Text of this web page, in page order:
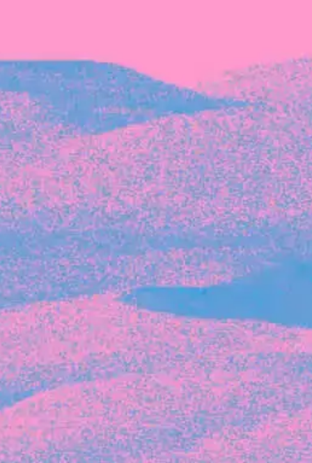
Recent Articles
FOUNDER STORIES
Sunroom Co-Founder Michelle
Battersby on knowing your strengths
and the power of intuition